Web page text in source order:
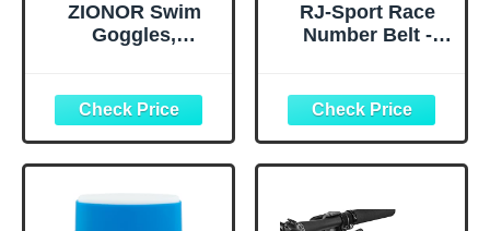
ZIONOR Swim
Goggles,
Swimming
Goggles Anti-fog
for Adult Men
Women A0
(Polarized + Mirror
RJ-Sport Race
Number Belt -
with 6 Energy Gel
Loops for
Triathalon,
Marathon,
Cycling